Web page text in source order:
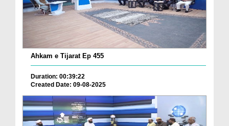
Ahkam e Tijarat Ep 455
Duration: 00:39:22
Created Date: 09-08-2025